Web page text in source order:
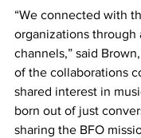
“We connected with
organizations through
channels,” said
of the collaborations
shared interest in
born out of just
sharing the BFO